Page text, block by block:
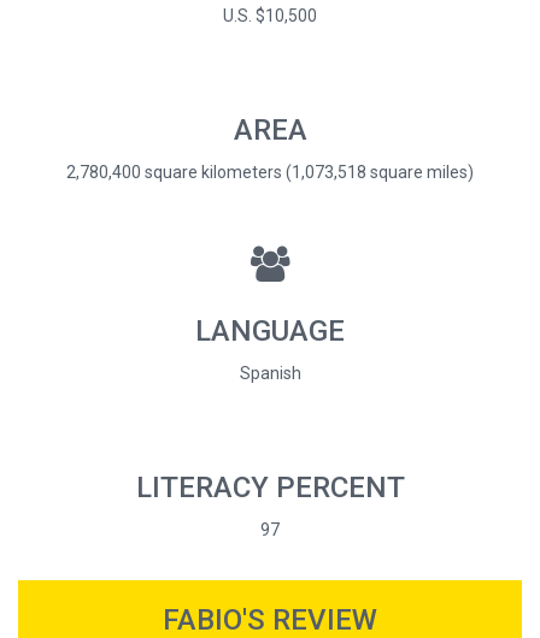
U.S. $10,500
AREA
2,780,400 square kilometers (1,073,518 square miles)
LANGUAGE
Spanish
LITERACY PERCENT
97
FABIO'S REVIEW